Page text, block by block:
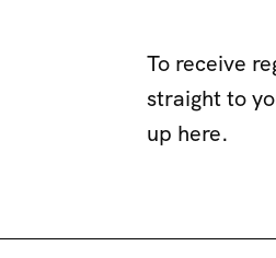
To receive
straight to
up here.